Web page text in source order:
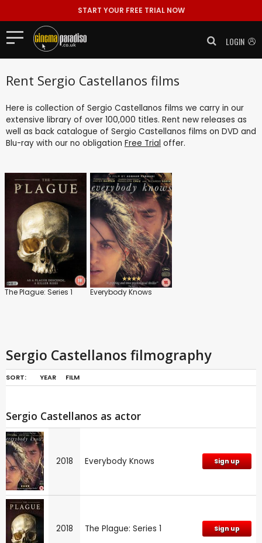
START YOUR FREE TRIAL NOW
LOGIN
Rent Sergio Castellanos films
Here is collection of Sergio Castellanos films we carry in our
extensive library of over 100,000 titles. Rent new releases as
well as back catalogue of Sergio Castellanos films on DVD and
Blu-ray with our no obligation Free Trial offer.
The Plague: Series 1 Everybody Knows
Sergio Castellanos filmography
SORT: YEAR FILM
Sergio Castellanos as actor
2018 Everybody Knows Sign up
2018 The Plague: Series 1 Sign up